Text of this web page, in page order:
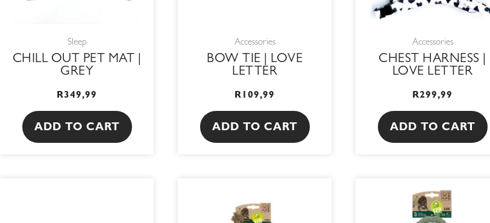
Sleep
CHILL OUT PET MAT |
GREY
R349,99
ADD TO CART
Accessories
BOW TIE | LOVE
LETTER
R 109,99
ADD TO CART
Accessories
CHEST HARNESS |
LOVE LETTER
R299,99
ADD TO CART